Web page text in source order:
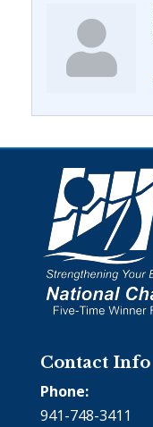
Contact Info
Phone:
941-748-3411